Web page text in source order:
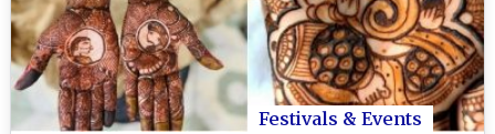
Festivals & Events